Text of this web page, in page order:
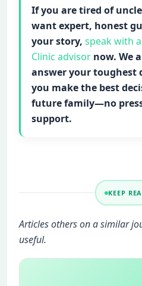
If you are tired of
want expert, honest
your story, speak with
Clinic advisor now. We
answer your toughest
you make the best
future family—no
support.
KEEP
Articles others on a similar
useful.